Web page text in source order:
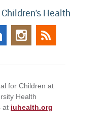
Health
for Children at
Health
at iuhealth.org